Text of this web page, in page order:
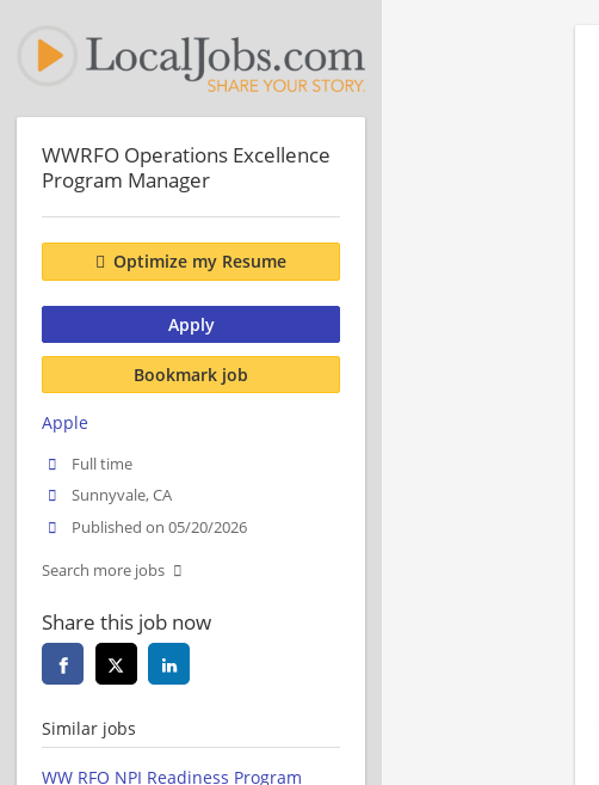
WWRFO Operations Excellence
Program Manager
Optimize my Resume
Apply
Bookmark job
Apple
Full time
Sunnyvale, CA
Published on 05/20/2026
Search more jobs
Share this job now
Similar jobs
WW RFO NPI Readiness Program